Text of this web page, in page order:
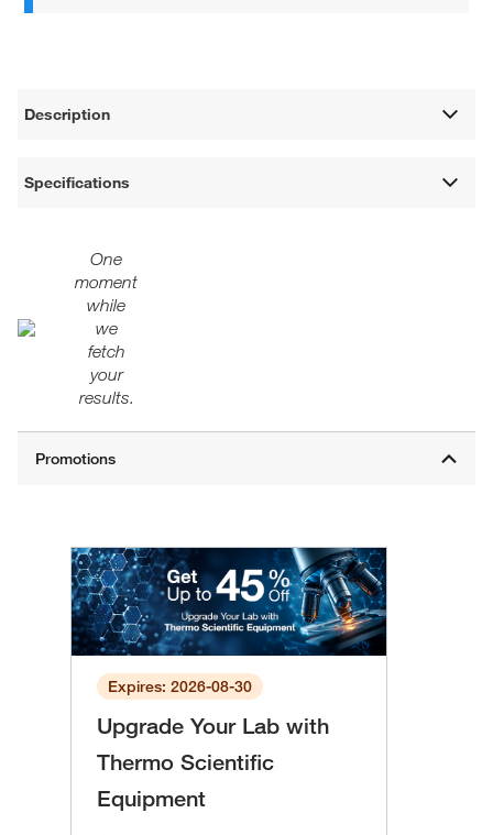
Description
Specifications
One
moment
while
we
fetch
your
results.
Expires: 2026-08-30
Upgrade Your Lab with
Thermo Scientific
Equipment